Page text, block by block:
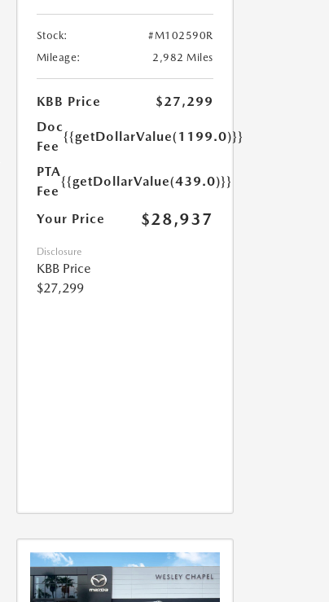
Stock:
#M102590R
Mileage:
2,982 Miles
KBB Price
$27,299
Doc
Fee
{{getDollarValue(1199.0)}}
PTA
Fee
{{getDollarValue(439.0)}}
Your Price $28,937
Disclosure
KBB Price
$27,299